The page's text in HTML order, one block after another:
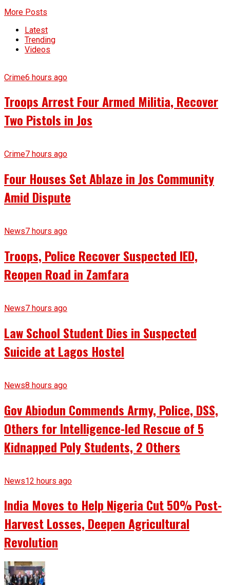
More Posts
Latest
Trending
Videos
Crime6 hours ago
Troops Arrest Four Armed Militia, Recover
Two Pistols in Jos
Crime7 hours ago
Four Houses Set Ablaze in Jos Community
Amid Dispute
News7 hours ago
Troops, Police Recover Suspected IED,
Reopen Road in Zamfara
News7 hours ago
Law School Student Dies in Suspected
Suicide at Lagos Hostel
News8 hours ago
Gov Abiodun Commends Army, Police, DSS,
Others for Intelligence-led Rescue of 5
Kidnapped Poly Students, 2 Others
News12 hours ago
India Moves to Help Nigeria Cut 50% Post-
Harvest Losses, Deepen Agricultural
Revolution